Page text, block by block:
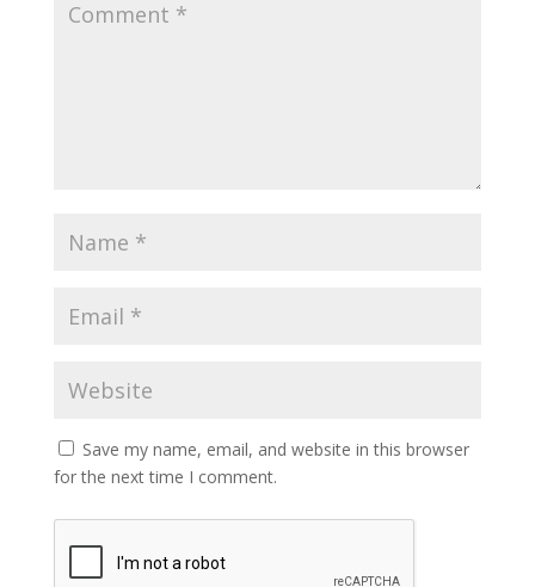
Save my name, email, and website in this browser
for the next time I comment.